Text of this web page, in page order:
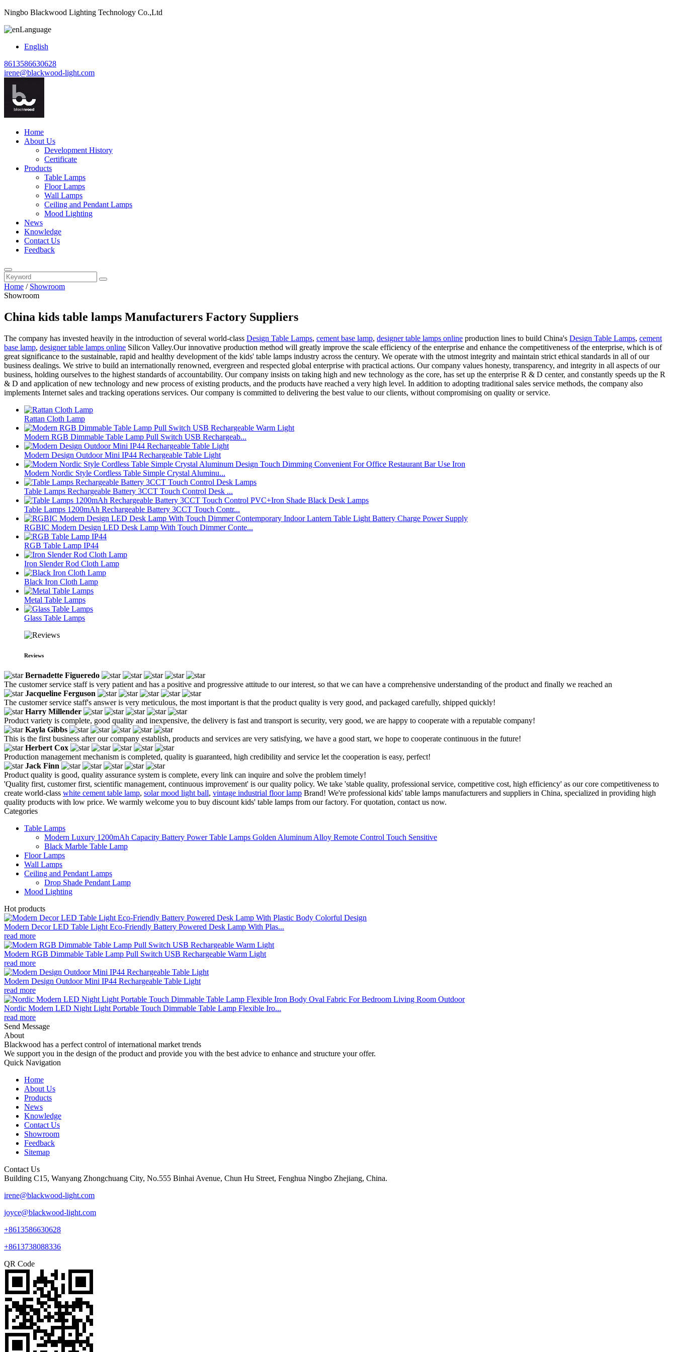
Ningbo Blackwood Lighting Technology Co.,Ltd
Language
English
8613586630628
irene@blackwood-light.com
Home
About Us
Development History
Certificate
Products
Table Lamps
Floor Lamps
Wall Lamps
Ceiling and Pendant Lamps
Mood Lighting
News
Knowledge
Contact Us
Feedback
Home / Showroom
Showroom
China kids table lamps Manufacturers Factory Suppliers
The company has invested heavily in the introduction of several world-class Design Table Lamps, cement base lamp, designer table lamps online production lines to build China's Design Table Lamps, cement
base lamp, designer table lamps online Silicon Valley.Our innovative production method will greatly improve the scale efficiency of the enterprise and enhance the competitiveness of the enterprise, which is of
great significance to the sustainable, rapid and healthy development of the kids' table lamps industry across the century. We operate with the utmost integrity and maintain strict ethical standards in all of our
business dealings. We strive to build an internationally renowned, evergreen and respected global enterprise with practical actions. Our company values honesty, transparency, and integrity in all aspects of our
business, holding ourselves to the highest standards of accountability. Our company insists on taking high and new technology as the core, has set up the enterprise R & D center, and constantly speeds up the R
& D and application of new technology and new process of existing products, and the products have reached a very high level. In addition to adopting traditional sales service methods, the company also
implements Internet sales and tracking operations services. Our company is committed to delivering the best value to our clients, without compromising on quality or service.
Rattan Cloth Lamp
Modern RGB Dimmable Table Lamp Pull Switch USB Rechargeab...
Modern Design Outdoor Mini IP44 Rechargeable Table Light
Modern Nordic Style Cordless Table Simple Crystal Aluminu...
Table Lamps Rechargeable Battery 3CCT Touch Control Desk ...
Table Lamps 1200mAh Rechargeable Battery 3CCT Touch Contr...
RGBIC Modern Design LED Desk Lamp With Touch Dimmer Conte...
RGB Table Lamp IP44
Iron Slender Rod Cloth Lamp
Black Iron Cloth Lamp
Metal Table Lamps
Glass Table Lamps
Reviews
Bernadette Figueredo
The customer service staff is very patient and has a positive and progressive attitude to our interest, so that we can have a comprehensive understanding of the product and finally we reached an
Jacqueline Ferguson
The customer service staff's answer is very meticulous, the most important is that the product quality is very good, and packaged carefully, shipped quickly!
Harry Millender
Product variety is complete, good quality and inexpensive, the delivery is fast and transport is security, very good, we are happy to cooperate with a reputable company!
Kayla Gibbs
This is the first business after our company establish, products and services are very satisfying, we have a good start, we hope to cooperate continuous in the future!
Herbert Cox
Production management mechanism is completed, quality is guaranteed, high credibility and service let the cooperation is easy, perfect!
Jack Finn
Product quality is good, quality assurance system is complete, every link can inquire and solve the problem timely!
'Quality first, customer first, scientific management, continuous improvement' is our quality policy. We take 'stable quality, professional service, competitive cost, high efficiency' as our core competitiveness to
create world-class white cement table lamp, solar mood light ball, vintage industrial floor lamp Brand! We're professional kids' table lamps manufacturers and suppliers in China, specialized in providing high
quality products with low price. We warmly welcome you to buy discount kids' table lamps from our factory. For quotation, contact us now.
Categories
Table Lamps
Modern Luxury 1200mAh Capacity Battery Power Table Lamps Golden Aluminum Alloy Remote Control Touch Sensitive
Black Marble Table Lamp
Floor Lamps
Wall Lamps
Ceiling and Pendant Lamps
Drop Shade Pendant Lamp
Mood Lighting
Hot products
Modern Decor LED Table Light Eco-Friendly Battery Powered Desk Lamp With Plas...
read more
Modern RGB Dimmable Table Lamp Pull Switch USB Rechargeable Warm Light
read more
Modern Design Outdoor Mini IP44 Rechargeable Table Light
read more
Nordic Modern LED Night Light Portable Touch Dimmable Table Lamp Flexible Iro...
read more
Send Message
About
Blackwood has a perfect control of international market trends
We support you in the design of the product and provide you with the best advice to enhance and structure your offer.
Quick Navigation
Home
About Us
Products
News
Knowledge
Contact Us
Showroom
Feedback
Sitemap
Contact Us
Building C15, Wanyang Zhongchuang City, No.555 Binhai Avenue, Chun Hu Street, Fenghua Ningbo Zhejiang, China.
irene@blackwood-light.com
joyce@blackwood-light.com
+8613586630628
+8613738088336
QR Code